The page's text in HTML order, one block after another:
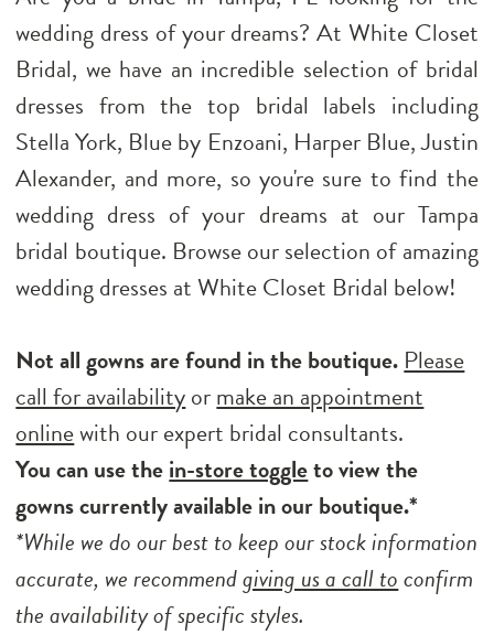
wedding dress of your dreams? At White Closet
Bridal, we have an incredible selection of bridal
dresses from the top bridal labels including
Stella York, Blue by Enzoani, Harper Blue, Justin
Alexander, and more, so you're sure to find the
wedding dress of your dreams at our Tampa
bridal boutique. Browse our selection of amazing
wedding dresses at White Closet Bridal below!
Not all gowns are found in the boutique. Please
call for availabilityormake an appointment
onlinewith our expert bridal consultants.
You can use thein-store toggleto view the
gowns currently available in our boutique.*
*While we do our best to keep our stock information
accurate, we recommendgiving us a call toconfirm
the availability of specific styles.